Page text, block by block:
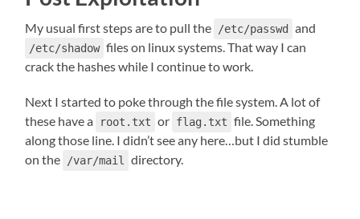
My usual first steps are to pull the /etc/passwd and
/etc/shadow files on linux systems. That way I can
crack the hashes while I continue to work.
Next I started to poke through the file system. A lot of
these have a
root.txt or flag.txt file. Something
along those line. I didn’t see any here…but I did stumble
on the /var/mail directory.